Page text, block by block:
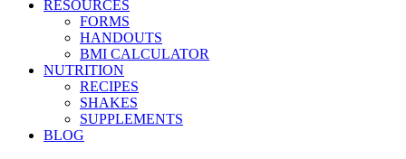
RESOURCES
FORMS
HANDOUTS
BMI CALCULATOR
NUTRITION
RECIPES
SHAKES
SUPPLEMENTS
BLOG